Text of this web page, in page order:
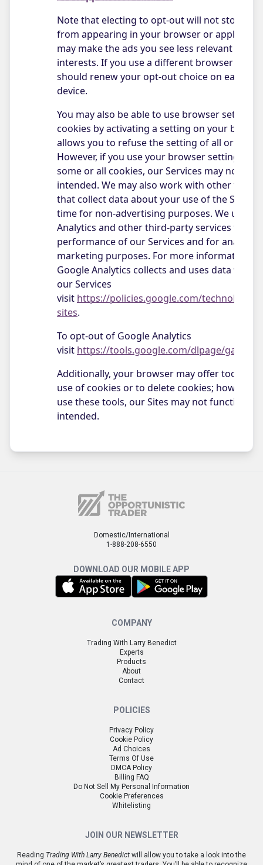
Domestic/International
1-888-208-6550
DOWNLOAD OUR MOBILE APP
COMPANY
Trading With Larry Benedict
Experts
Products
About
Contact
POLICIES
Privacy Policy
Cookie Policy
Ad Choices
Terms Of Use
DMCA Policy
Billing FAQ
Do Not Sell My Personal Information
Cookie Preferences
Whitelisting
JOIN OUR NEWSLETTER
Reading Trading With Larry Benedict will allow you to take a look into the